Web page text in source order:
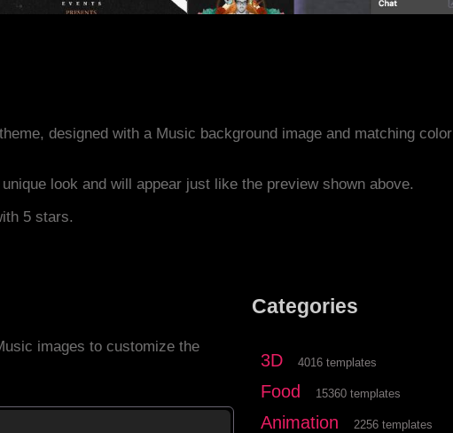
designed with a Music background image and matching color
look and will appear just like the preview shown above.
5 stars.
images to customize the
Categories
3D 4016 templates
Food 15360 templates
Animation 2256 templates